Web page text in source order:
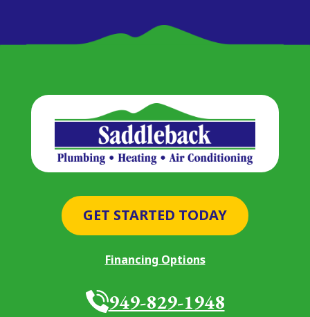
GET STARTED TODAY
Financing Options
949-829-1948